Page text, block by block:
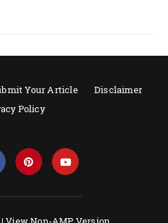
Your Article
Disclaimer
Policy